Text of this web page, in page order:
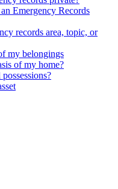
Emergency Records
records area, topic, or
my belongings
of my home?